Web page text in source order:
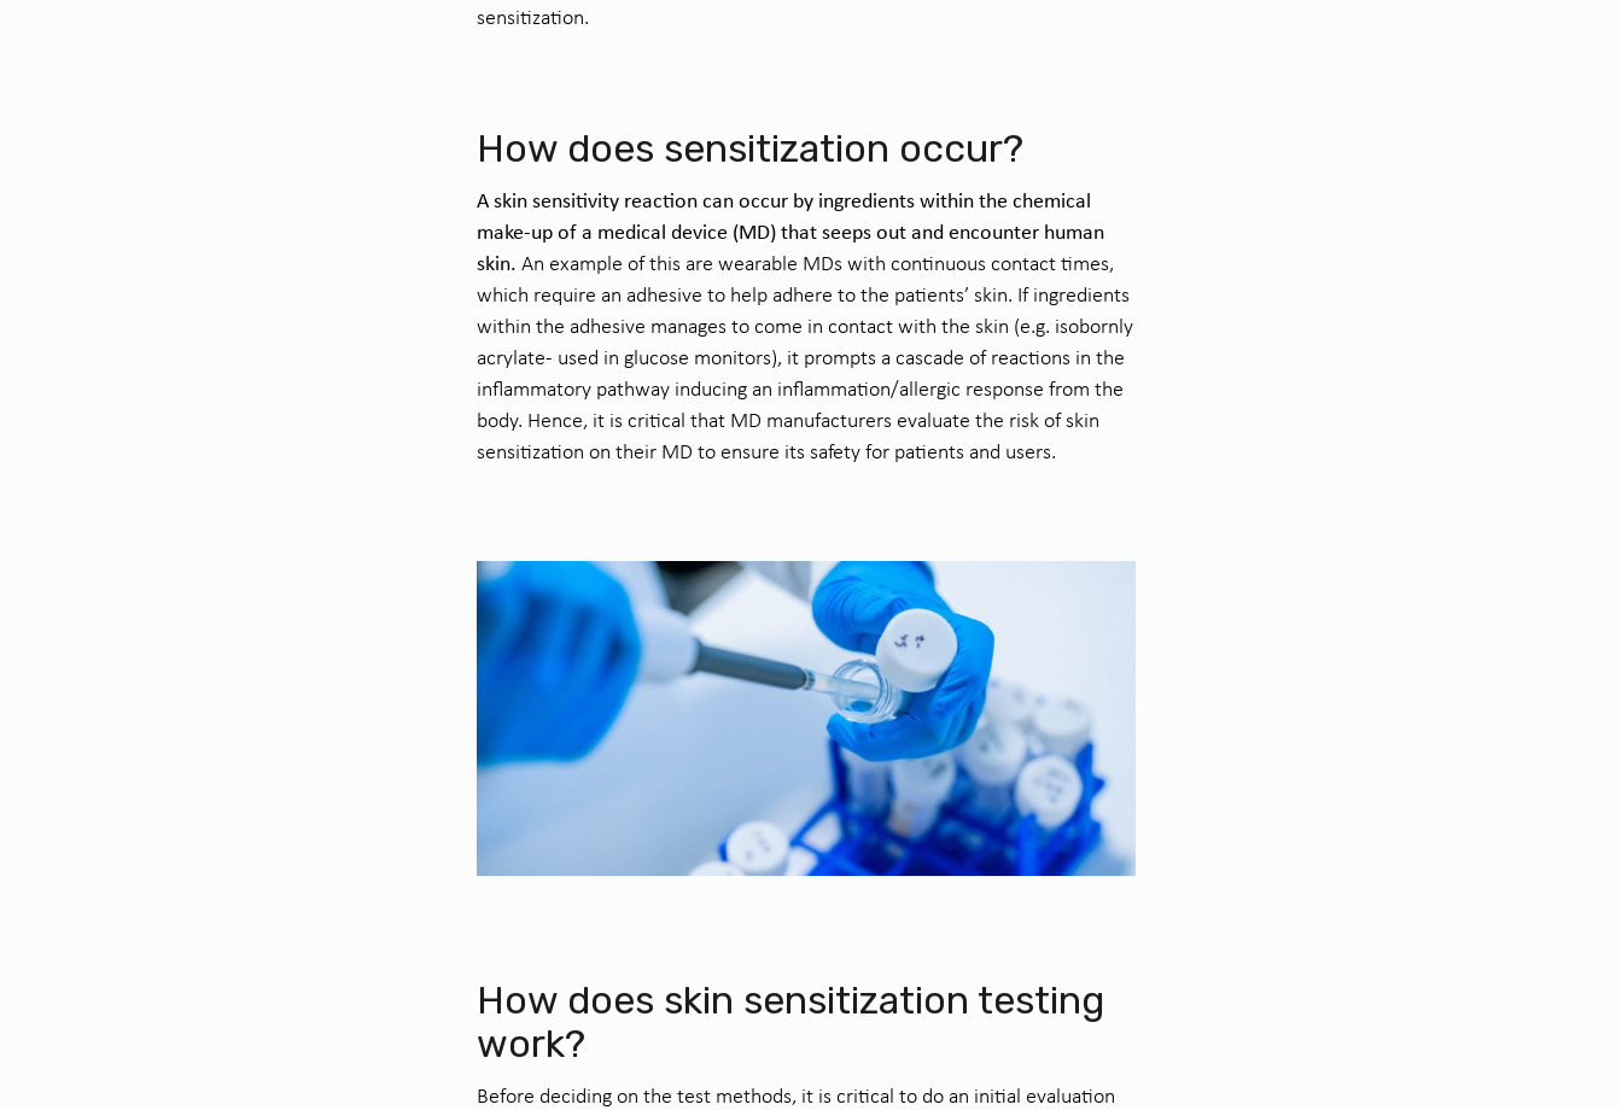
sensitization.
How does sensitization occur?
A skin sensitivity reaction can occur by ingredients within the chemical
make-up of a medical device (MD) that seeps out and encounter human
skin. An example of this are wearable MDs with continuous contact times,
which require an adhesive to help adhere to the patients’ skin. If ingredients
within the adhesive manages to come in contact with the skin (e.g. isobornly
acrylate- used in glucose monitors), it prompts a cascade of reactions in the
inflammatory pathway inducing an inflammation/allergic response from the
body. Hence, it is critical that MD manufacturers evaluate the risk of skin
sensitization on their MD to ensure its safety for patients and users.
How does skin sensitization testing
work?
Before deciding on the test methods, it is critical to do an initial evaluation